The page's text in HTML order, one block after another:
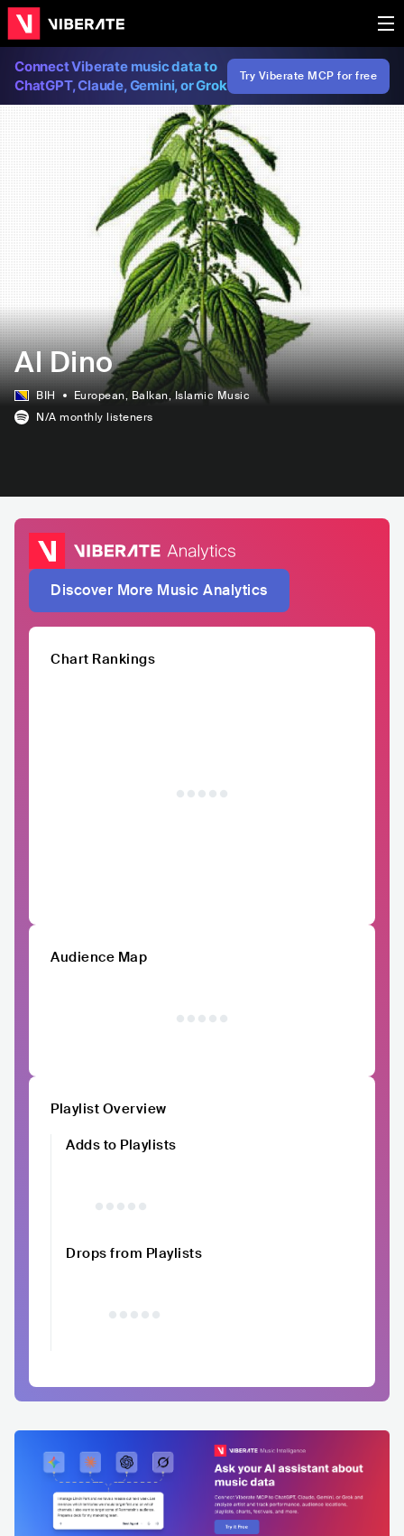
Connect Viberate music data to
ChatGPT, Claude, Gemini, or Grok
Try Viberate MCP for free
Al Dino
BIH European, Balkan, Islamic Music
N/A monthly listeners
Discover More Music Analytics
Chart Rankings
Audience Map
Playlist Overview
Adds to Playlists
Drops from Playlists